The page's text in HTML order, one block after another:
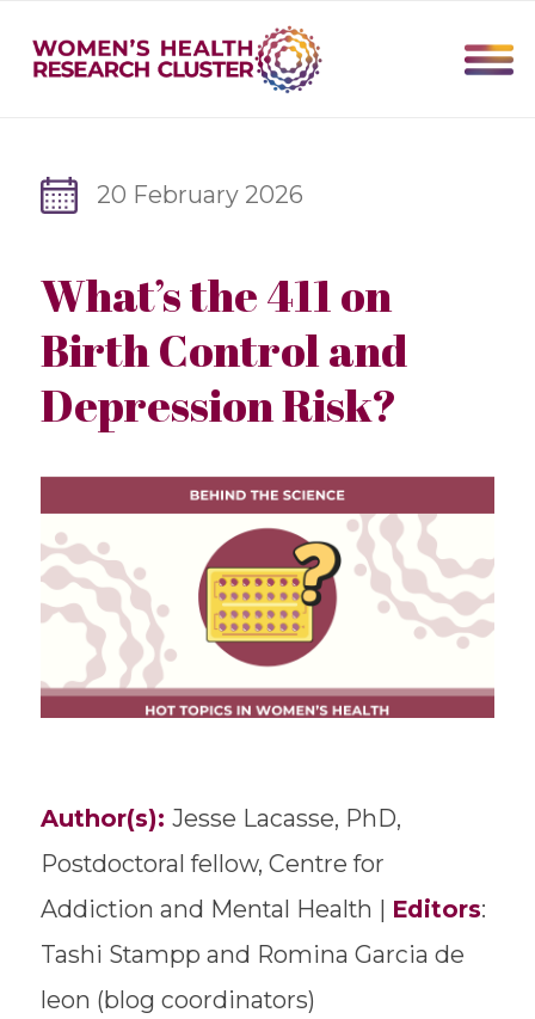
20 February 2026
What’s the 411 on
Birth Control and
Depression Risk?
Author(s): Jesse Lacasse, PhD,
Postdoctoral fellow, Centre for
Addiction and Mental Health | Editors:
Tashi Stampp and Romina Garcia de
leon (blog coordinators)